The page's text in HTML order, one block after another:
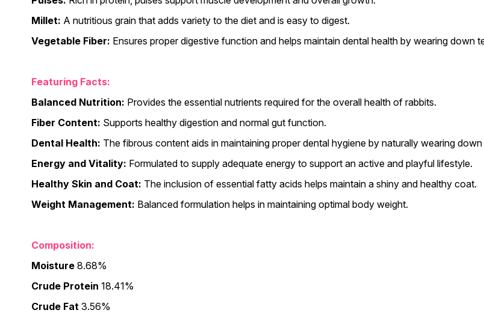
Millet: A nutritious grain that adds variety to the diet and is easy to digest.
Vegetable Fiber: Ensures proper digestive function and helps maintain dental health by wearing down
Featuring Facts:
Balanced Nutrition: Provides the essential nutrients required for the overall health of rabbits.
Fiber Content: Supports healthy digestion and normal gut function.
Dental Health: The fibrous content aids in maintaining proper dental hygiene by naturally wearing
Energy and Vitality: Formulated to supply adequate energy to support an active and playful lifestyle.
Healthy Skin and Coat: The inclusion of essential fatty acids helps maintain a shiny and healthy coat.
Weight Management: Balanced formulation helps in maintaining optimal body weight.
Composition:
Moisture 8.68%
Crude Protein 18.41%
Crude Fat 3.56%